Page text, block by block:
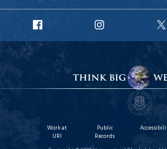
Facebook
Instagram
Work at
URI
Public
Records